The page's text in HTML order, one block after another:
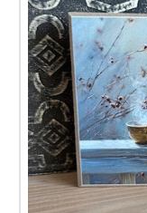
perfect wooden shelf
curated selection and
you create a